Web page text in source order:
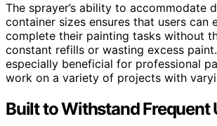
The sprayer’s ability to accommodate
container sizes ensures that users can
complete their painting tasks without
constant refills or wasting excess
especially beneficial for professional
work on a variety of projects with
Built to Withstand Frequent